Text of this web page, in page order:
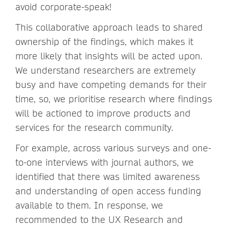
avoid corporate-speak!
This collaborative approach leads to shared
ownership of the findings, which makes it
more likely that insights will be acted upon.
We understand researchers are extremely
busy and have competing demands for their
time, so, we prioritise research where findings
will be actioned to improve products and
services for the research community.
For example, across various surveys and one-
to-one interviews with journal authors, we
identified that there was limited awareness
and understanding of open access funding
available to them. In response, we
recommended to the UX Research and